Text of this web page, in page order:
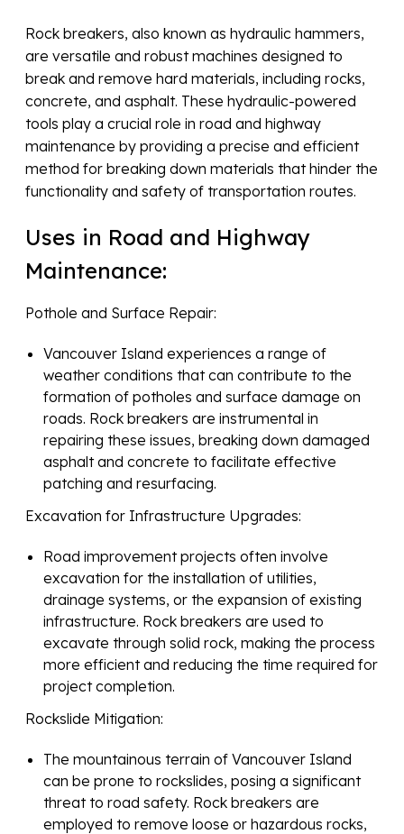
Rock breakers, also known as hydraulic hammers,
are versatile and robust machines designed to
break and remove hard materials, including rocks,
concrete, and asphalt. These hydraulic-powered
tools play a crucial role in road and highway
maintenance by providing a precise and efficient
method for breaking down materials that hinder the
functionality and safety of transportation routes.
Uses in Road and Highway
Maintenance:
Pothole and Surface Repair:
Vancouver Island experiences a range of
weather conditions that can contribute to the
formation of potholes and surface damage on
roads. Rock breakers are instrumental in
repairing these issues, breaking down damaged
asphalt and concrete to facilitate effective
patching and resurfacing.
Excavation for Infrastructure Upgrades:
Road improvement projects often involve
excavation for the installation of utilities,
drainage systems, or the expansion of existing
infrastructure. Rock breakers are used to
excavate through solid rock, making the process
more efficient and reducing the time required for
project completion.
Rockslide Mitigation:
The mountainous terrain of Vancouver Island
can be prone to rockslides, posing a significant
threat to road safety. Rock breakers are
employed to remove loose or hazardous rocks,